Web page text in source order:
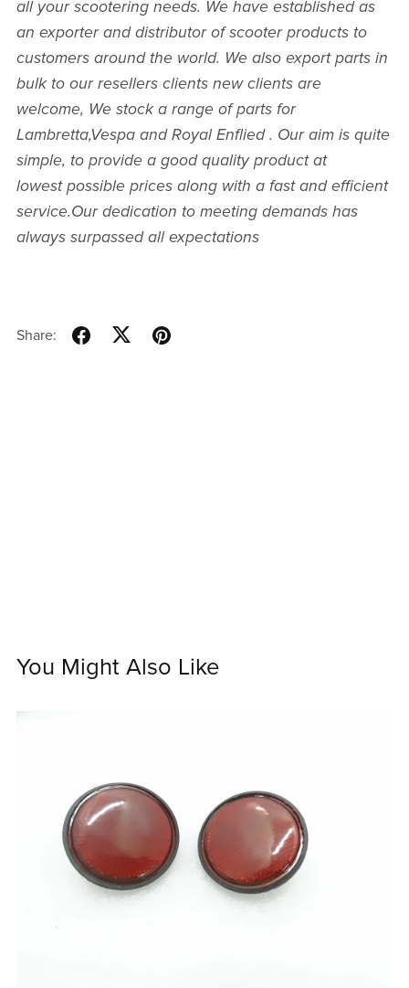
all your scootering needs. We have established as
an exporter and distributor of scooter products to
customers around the world. We also export parts in
bulk to our resellers clients new clients are
welcome, We stock a range of parts for
Lambretta,Vespa and Royal Enflied . Our aim is quite
simple, to provide a good quality product at
lowest possible prices along with a fast and efficient
service.Our dedication to meeting demands has
always surpassed all expectations
Share:
You Might Also Like